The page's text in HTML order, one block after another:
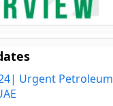
Urgent Petroleum